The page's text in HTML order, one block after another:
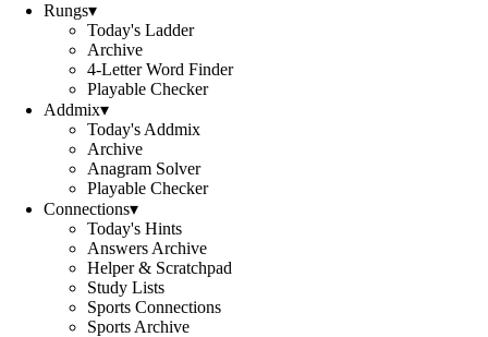
Rungs▾
Today's Ladder
Archive
4-Letter Word Finder
Playable Checker
Addmix▾
Today's Addmix
Archive
Anagram Solver
Playable Checker
Connections▾
Today's Hints
Answers Archive
Helper & Scratchpad
Study Lists
Sports Connections
Sports Archive